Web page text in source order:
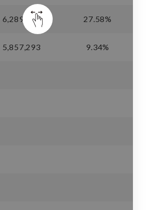
6,289,319 27.58%
5,857,293 9.34%